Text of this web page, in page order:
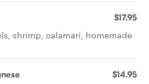
$17.95
shrimp, calamari, homemade
$14.95